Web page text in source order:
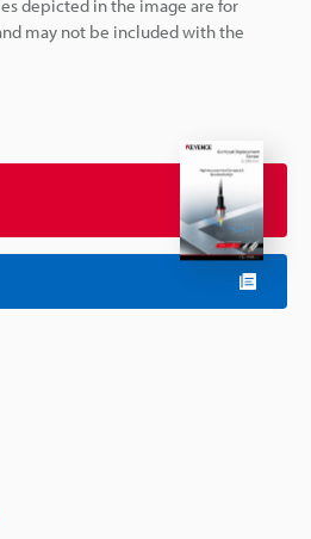
depicted in the image are for
may not be included with the